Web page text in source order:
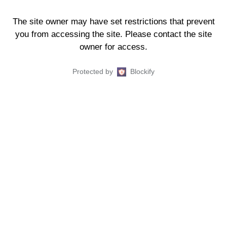
The site owner may have set restrictions that prevent
you from accessing the site. Please contact the site
owner for access.
Protected by Blockify